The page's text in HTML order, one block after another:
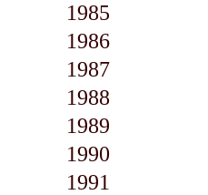
1985
1986
1987
1988
1989
1990
1991